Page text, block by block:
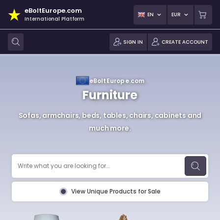
eBoltEurope.com
International Platform
EN EUR
SIGN IN CREATE ACCOUNT
eBoltEurope.com
Furniture
Sofas, armchairs, beds, tables, chairs, cabinets and
much more.
View Unique Products for Sale